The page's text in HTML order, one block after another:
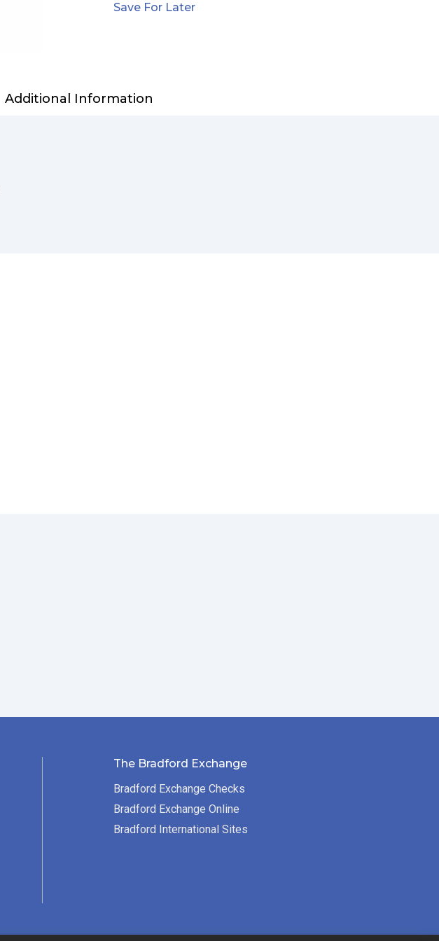
Save For Later
Additional Information
The Bradford Exchange
Bradford Exchange Checks
Bradford Exchange Online
Bradford International Sites